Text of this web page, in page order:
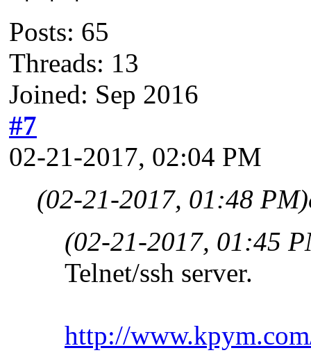
Posts: 65
Threads: 13
Joined: Sep 2016
#7
02-21-2017, 02:04 PM
(02-21-2017, 01:48 PM)
(02-21-2017, 01:45
Telnet/ssh server.
http://